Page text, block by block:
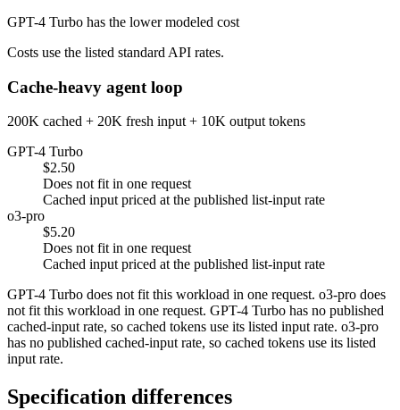
GPT-4 Turbo has the lower modeled cost
Costs use the listed standard API rates.
Cache-heavy agent loop
200K cached + 20K fresh input + 10K output tokens
GPT-4 Turbo
$2.50
Does not fit in one request
Cached input priced at the published list-input rate
o3-pro
$5.20
Does not fit in one request
Cached input priced at the published list-input rate
GPT-4 Turbo does not fit this workload in one request. o3-pro does
not fit this workload in one request. GPT-4 Turbo has no published
cached-input rate, so cached tokens use its listed input rate. o3-pro
has no published cached-input rate, so cached tokens use its listed
input rate.
Specification differences